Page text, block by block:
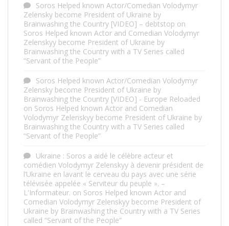
Soros Helped known Actor/Comedian Volodymyr
Zelensky become President of Ukraine by
Brainwashing the Country [VIDEO] – debtstop on
Soros Helped known Actor and Comedian Volodymyr
Zelenskyy become President of Ukraine by
Brainwashing the Country with a TV Series called
“Servant of the People”
Soros Helped known Actor/Comedian Volodymyr
Zelensky become President of Ukraine by
Brainwashing the Country [VIDEO] - Europe Reloaded
on Soros Helped known Actor and Comedian
Volodymyr Zelenskyy become President of Ukraine by
Brainwashing the Country with a TV Series called
“Servant of the People”
Ukraine : Soros a aidé le célèbre acteur et
comédien Volodymyr Zelenskyy à devenir président de
l’Ukraine en lavant le cerveau du pays avec une série
télévisée appelée « Serviteur du peuple ». –
L'Informateur. on Soros Helped known Actor and
Comedian Volodymyr Zelenskyy become President of
Ukraine by Brainwashing the Country with a TV Series
called “Servant of the People”